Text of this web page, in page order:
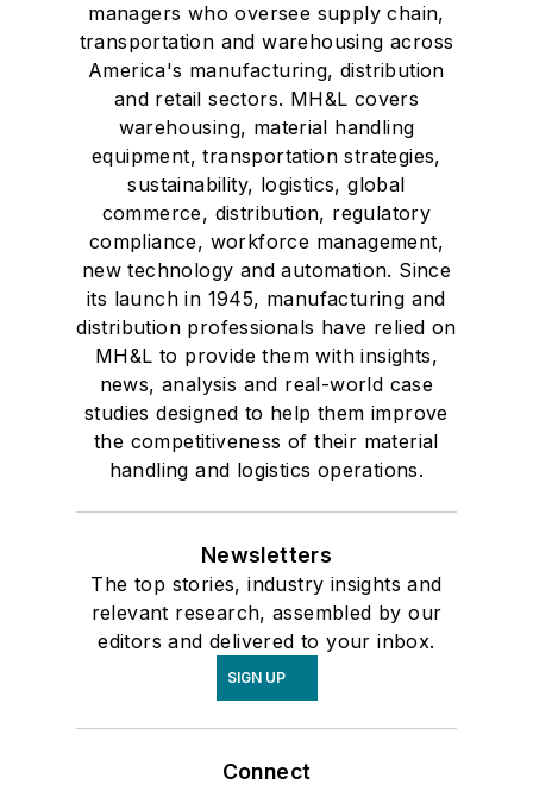
managers who oversee supply chain,
transportation and warehousing across
America's manufacturing, distribution
and retail sectors. MH&L covers
warehousing, material handling
equipment, transportation strategies,
sustainability, logistics, global
commerce, distribution, regulatory
compliance, workforce management,
new technology and automation. Since
its launch in 1945, manufacturing and
distribution professionals have relied on
MH&L to provide them with insights,
news, analysis and real-world case
studies designed to help them improve
the competitiveness of their material
handling and logistics operations.
Newsletters
The top stories, industry insights and
relevant research, assembled by our
editors and delivered to your inbox.
SIGN UP
Connect